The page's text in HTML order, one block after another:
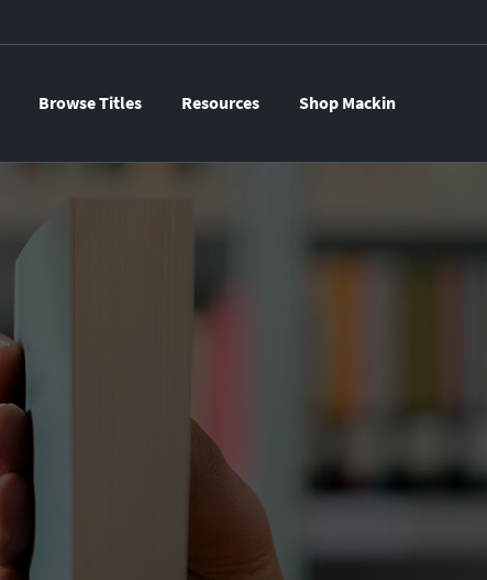
Browse Titles Resources Shop Mackin